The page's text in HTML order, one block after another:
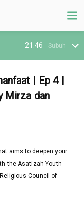
21:46 Subuh
| Ep 4 |
Mirza dan
aims to deepen your
the Asatizah Youth
Council of